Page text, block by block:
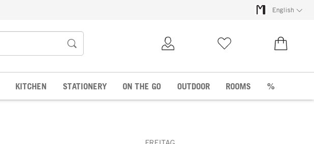
English
KITCHEN STATIONERY ON THE GO OUTDOOR ROOMS %